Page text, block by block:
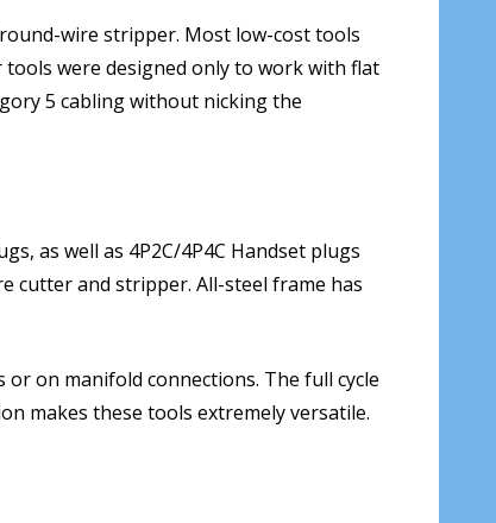
wire stripper. Most low-cost tools
were designed only to work with flat
5 cabling without nicking the
as well as 4P2C/4P4C Handset plugs
cutter and stripper. All-steel frame has
on manifold connections. The full cycle
makes these tools extremely versatile.